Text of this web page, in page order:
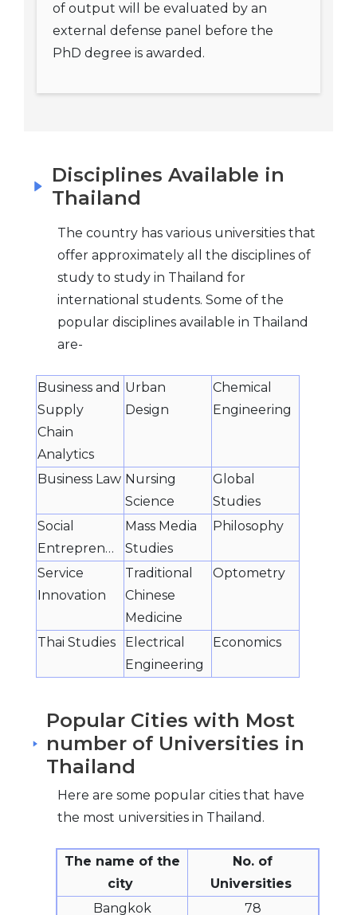
of output will be evaluated by an
external defense panel before the
PhD degree is awarded.
Disciplines Available in
Thailand
The country has various universities that
offer approximately all the disciplines of
study to study in Thailand for
international students. Some of the
popular disciplines available in Thailand
are-
Business and
Supply
Chain
Analytics
Urban
Design
Chemical
Engineering
Business Law Nursing
Science
Global
Studies
Social
Entrepreneurship
Mass Media
Studies
Philosophy
Service
Innovation
Traditional
Chinese
Medicine
Optometry
Thai Studies
Electrical
Engineering
Economics
Popular Cities with Most
number of Universities in
Thailand
Here are some popular cities that have
the most universities in Thailand.
The name of the
city
No. of
Universities
Bangkok
78